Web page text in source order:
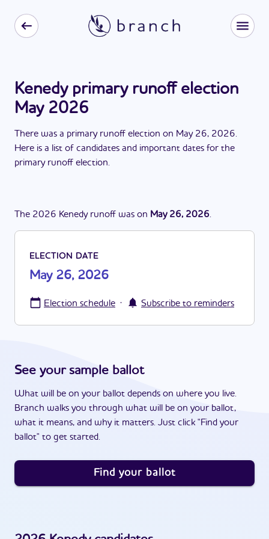
Kenedy primary runoff election
May 2026
There was a primary runoff election on May 26, 2026.
Here is a list of candidates and important dates for the
primary runoff election.
The 2026 Kenedy runoff was on May 26, 2026.
ELECTION DATE
May 26, 2026
Election schedule · Subscribe to reminders
See your sample ballot
What will be on your ballot depends on where you live.
Branch walks you through what will be on your ballot,
what it means, and why it matters. Just click "Find your
ballot" to get started.
Find your ballot